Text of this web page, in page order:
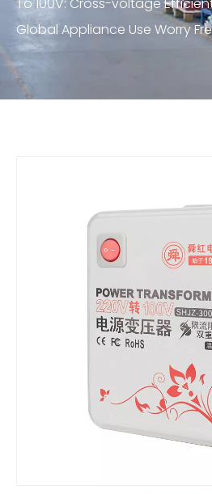
Global Appliance Use Worry